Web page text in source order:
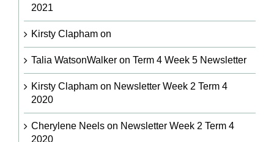
2021
Kirsty Claphamon
Talia WatsonWalkeron Term 4 Week 5 Newsletter
Kirsty Claphamon Newsletter Week 2 Term 4
2020
Cherylene Neelson Newsletter Week 2 Term 4
2020